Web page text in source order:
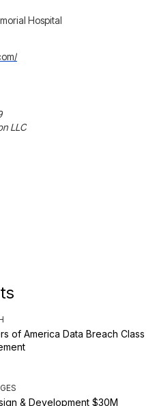
Hospital
LLC
of America Data Breach Class
& Development $30M